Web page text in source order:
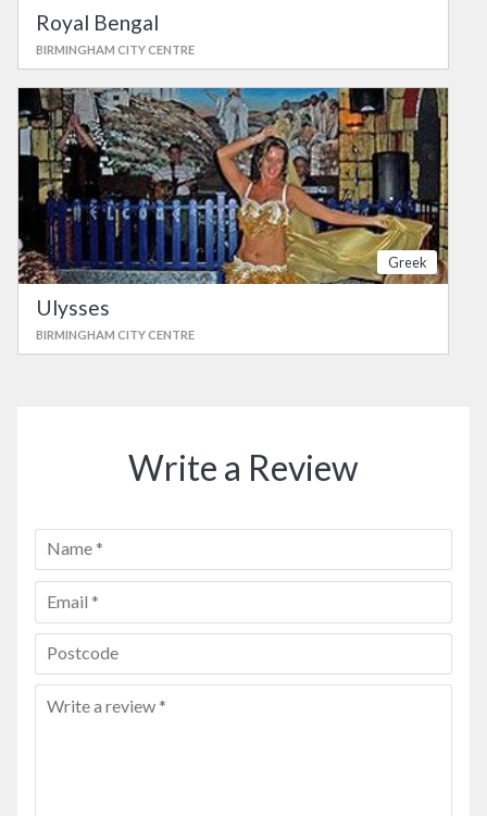
Royal Bengal
BIRMINGHAM CITY CENTRE
Greek
Ulysses
BIRMINGHAM CITY CENTRE
Write a Review